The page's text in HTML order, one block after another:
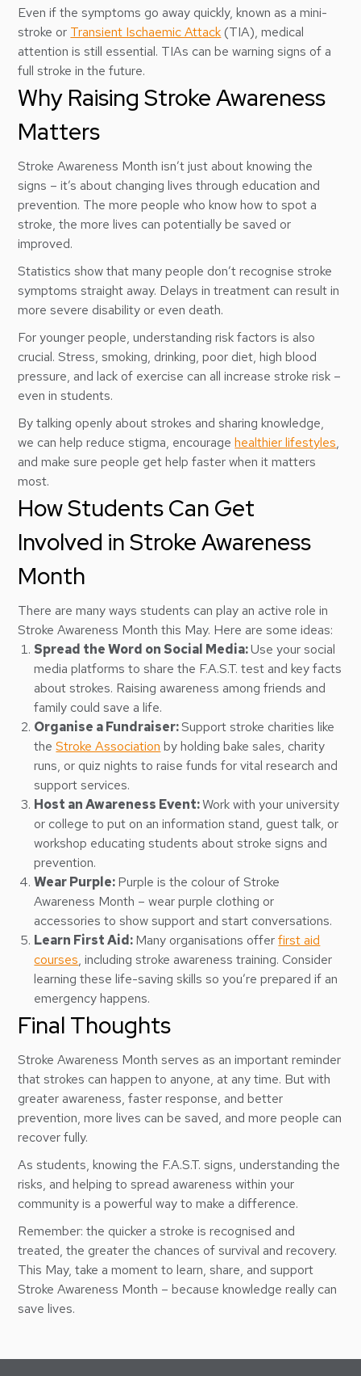
Even if the symptoms go away quickly, known as a mini-
stroke or Transient Ischaemic Attack(TIA), medical
attention is still essential. TIAs can be warning signs of a
full stroke in the future.
Why Raising Stroke Awareness
Matters
Stroke Awareness Month isn’t just about knowing the
signs – it’s about changing lives through education and
prevention. The more people who know how to spot a
stroke, the more lives can potentially be saved or
improved.
Statistics show that many people don’t recognise stroke
symptoms straight away. Delays in treatment can result in
more severe disability or even death.
For younger people, understanding risk factors is also
crucial. Stress, smoking, drinking, poor diet, high blood
pressure, and lack of exercise can all increase stroke risk –
even in students.
By talking openly about strokes and sharing knowledge,
we can help reduce stigma, encouragehealthier lifestyles,
and make sure people get help faster when it matters
most.
How Students Can Get
Involved in Stroke Awareness
Month
There are many ways students can play an active role in
Stroke Awareness Month this May. Here are some ideas:
Spread the Word on Social Media:Use your social
media platforms to share the F.A.S.T. test and key facts
about strokes. Raising awareness among friends and
family could save a life.
Organise a Fundraiser:Support stroke charities like
theStroke Association by holding bake sales, charity
runs, or quiz nights to raise funds for vital research and
support services.
Host an Awareness Event:Work with your university
or college to put on an information stand, guest talk, or
workshop educating students about stroke signs and
prevention.
Wear Purple:Purple is the colour of Stroke
Awareness Month – wear purple clothing or
accessories to show support and start conversations.
Learn First Aid:Many organisations offerfirst aid
courses, including stroke awareness training. Consider
learning these life-saving skills so you’re prepared if an
emergency happens.
Final Thoughts
Stroke Awareness Month serves as an important reminder
that strokes can happen to anyone, at any time. But with
greater awareness, faster response, and better
prevention, more lives can be saved, and more people can
recover fully.
As students, knowing the F.A.S.T. signs, understanding the
risks, and helping to spread awareness within your
community is a powerful way to make a difference.
Remember: the quicker a stroke is recognised and
treated, the greater the chances of survival and recovery.
This May, take a moment to learn, share, and support
Stroke Awareness Month – because knowledge really can
save lives.